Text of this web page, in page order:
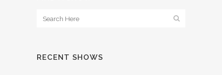
RECENT SHOWS